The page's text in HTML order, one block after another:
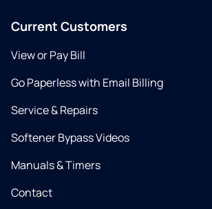
Current Customers
View or Pay Bill
Go Paperless with Email Billing
Service & Repairs
Softener Bypass Videos
Manuals & Timers
Contact